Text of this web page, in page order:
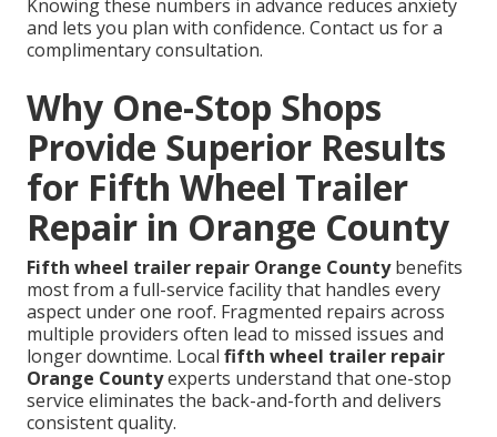
Knowing these numbers in advance reduces anxiety
and lets you plan with confidence. Contact us for a
complimentary consultation.
Why One-Stop Shops
Provide Superior Results
for Fifth Wheel Trailer
Repair in Orange County
Fifth wheel trailer repair Orange Countybenefits
most from a full-service facility that handles every
aspect under one roof. Fragmented repairs across
multiple providers often lead to missed issues and
longer downtime. Local fifth wheel trailer repair
Orange Countyexperts understand that one-stop
service eliminates the back-and-forth and delivers
consistent quality.